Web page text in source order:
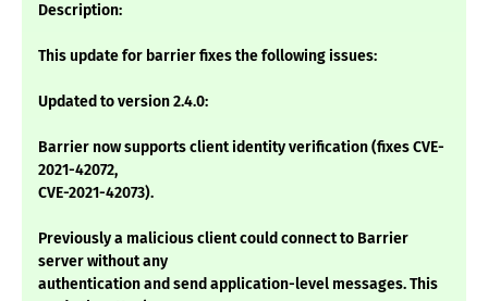
Description:
This update for barrier fixes the following issues:
Updated to version 2.4.0:
Barrier now supports client identity verification (fixes CVE-
2021-42072,
CVE-2021-42073).
Previously a malicious client could connect to Barrier
server without any
authentication and send application-level messages. This